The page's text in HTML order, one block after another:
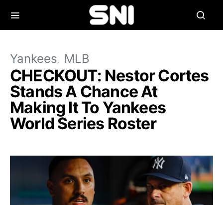
Yankees MLB
CHECKOUT: Nestor Cortes
Stands A Chance At
Making It To Yankees
World Series Roster